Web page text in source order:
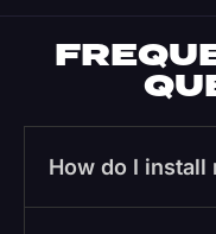
How do I install